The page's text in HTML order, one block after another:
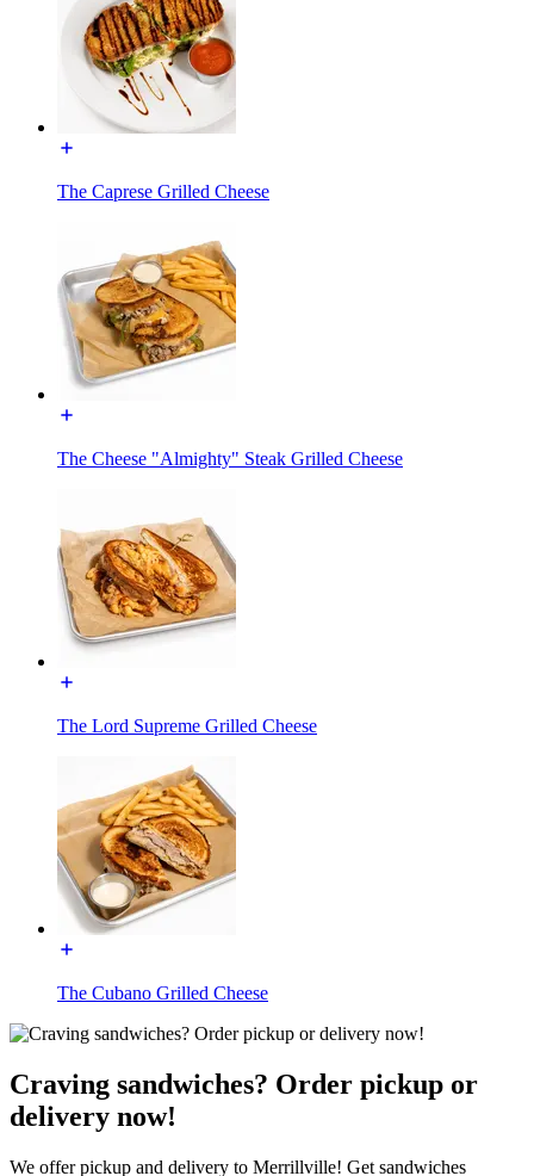
The Caprese Grilled Cheese
The Cheese "Almighty" Steak Grilled Cheese
The Lord Supreme Grilled Cheese
The Cubano Grilled Cheese
Craving sandwiches? Order pickup or
delivery now!
We offer pickup and delivery to Merrillville! Get sandwiches